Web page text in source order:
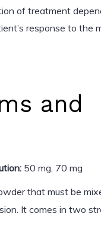
of treatment
response to the
and
50 mg, 70 mg
that must be
It comes in two